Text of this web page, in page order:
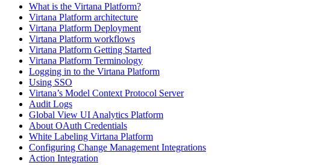
What is the Virtana Platform?
Virtana Platform architecture
Virtana Platform Deployment
Virtana Platform workflows
Virtana Platform Getting Started
Virtana Platform Terminology
Logging in to the Virtana Platform
Using SSO
Virtana’s Model Context Protocol Server
Audit Logs
Global View UI Analytics Platform
About OAuth Credentials
White Labeling Virtana Platform
Configuring Change Management Integrations
Action Integration